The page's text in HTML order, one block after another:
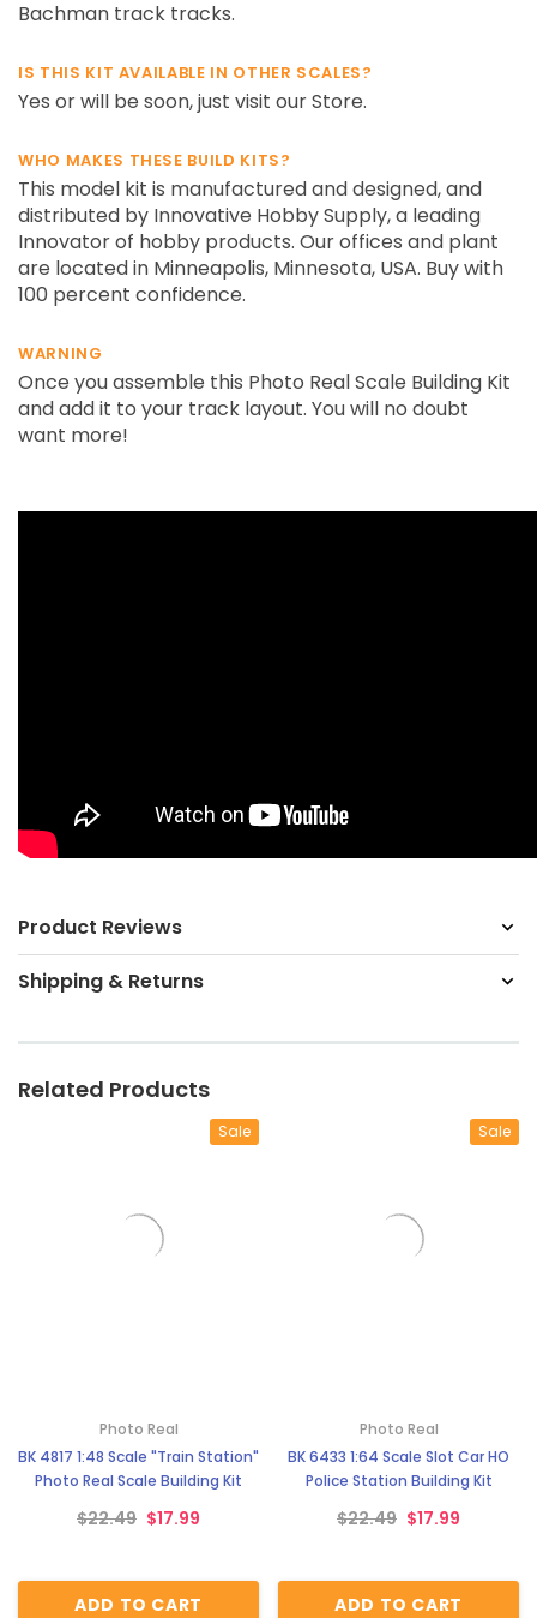
Bachman track tracks.
IS THIS KIT AVAILABLE IN OTHER SCALES?
Yes or will be soon, just visit our Store.
WHO MAKES THESE BUILD KITS?
This model kit is manufactured and designed, and
distributed by Innovative Hobby Supply, a leading
Innovator of hobby products. Our offices and plant
are located in Minneapolis, Minnesota, USA. Buy with
100 percent confidence.
WARNING
Once you assemble this Photo Real Scale Building Kit
and add it to your track layout. You will no doubt
want more!
Product Reviews
Shipping & Returns
Related Products
Sale
Photo Real
BK 4817 1:48 Scale "Train Station"
Photo Real Scale Building Kit
$22.49 $17.99
ADD TO CART
Sale
Photo Real
BK 6433 1:64 Scale Slot Car HO
Police Station Building Kit
$22.49 $17.99
ADD TO CART